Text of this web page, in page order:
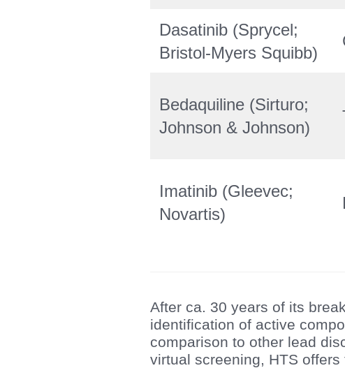
Dasatinib (Sprycel;
Bristol-Myers Squibb)
Bedaquiline (Sirturo;
Johnson & Johnson)
Imatinib (Gleevec;
Novartis)
After ca. 30 years of its
identification of active
comparison to other lead
virtual screening, HTS